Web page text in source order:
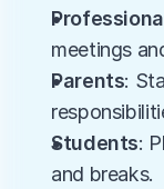
meetings
Parents:
Students:
and breaks.